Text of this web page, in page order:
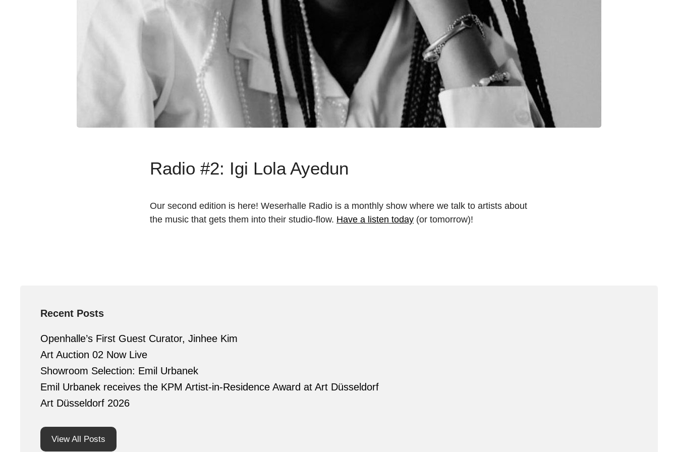
Radio #2: Igi Lola Ayedun
Our second edition is here! Weserhalle Radio is a monthly show where we talk to artists about
the music that gets them into their studio-flow. Have a listen today (or tomorrow)!
Recent Posts
Openhalle’s First Guest Curator, Jinhee Kim
Art Auction 02 Now Live
Showroom Selection: Emil Urbanek
Emil Urbanek receives the KPM Artist-in-Residence Award at Art Düsseldorf
Art Düsseldorf 2026
View All Posts